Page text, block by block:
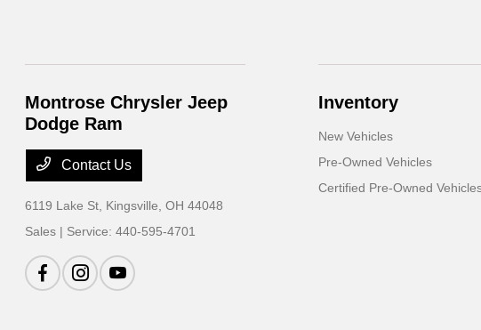
Montrose Chrysler Jeep
Dodge Ram
Contact Us
6119 Lake St, Kingsville, OH 44048
Sales | Service:440-595-4701
Inventory
New Vehicles
Pre-Owned Vehicles
Certified Pre-Owned